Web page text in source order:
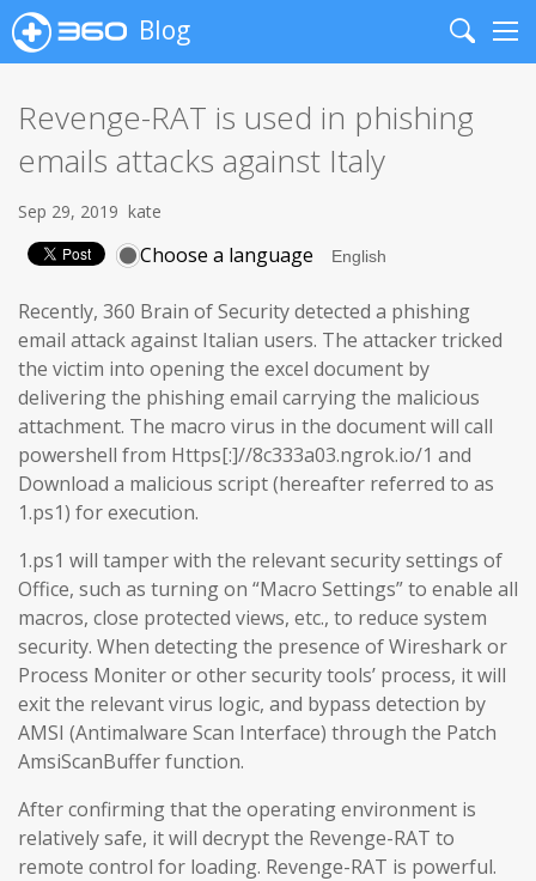
Blog
Search
Revenge-RAT is used in phishing
emails attacks against Italy
Sep 29, 2019 kate
Choose a language
Recently, 360 Brain of Security detected a phishing
email attack against Italian users. The attacker tricked
the victim into opening the excel document by
delivering the phishing email carrying the malicious
attachment. The macro virus in the document will call
powershell from Https[:]//8c333a03.ngrok.io/1 and
Download a malicious script (hereafter referred to as
1.ps1) for execution.
1.ps1 will tamper with the relevant security settings of
Office, such as turning on “Macro Settings” to enable all
macros, close protected views, etc., to reduce system
security. When detecting the presence of Wireshark or
Process Moniter or other security tools’ process, it will
exit the relevant virus logic, and bypass detection by
AMSI (Antimalware Scan Interface) through the Patch
AmsiScanBuffer function.
After confirming that the operating environment is
relatively safe, it will decrypt the Revenge-RAT to
remote control for loading. Revenge-RAT is powerful.